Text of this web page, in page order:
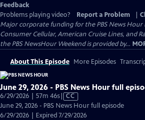
Feedback
Problems playing video?
Report a Problem
Major corporate funding for the PBS News Hour
Consumer Cellular, American Cruise Lines, and
the PBS NewsHour Weekend is provided by...
About This Episode More Episodes
June 29, 2026 - PBS News Hour full
6/29/2026 | 57m 46sVideo
has
Closed
CC
June 29, 2026 - PBS News Hour full episode
6/29/2026 | Expired 7/29/2026